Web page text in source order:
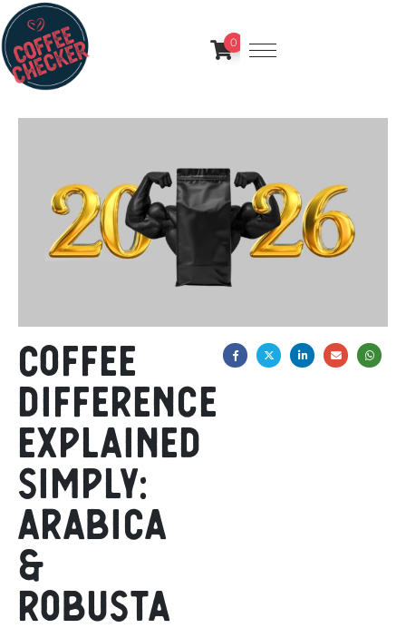
0
Coffee
difference
explained
simply:
Arabica
&
Robusta